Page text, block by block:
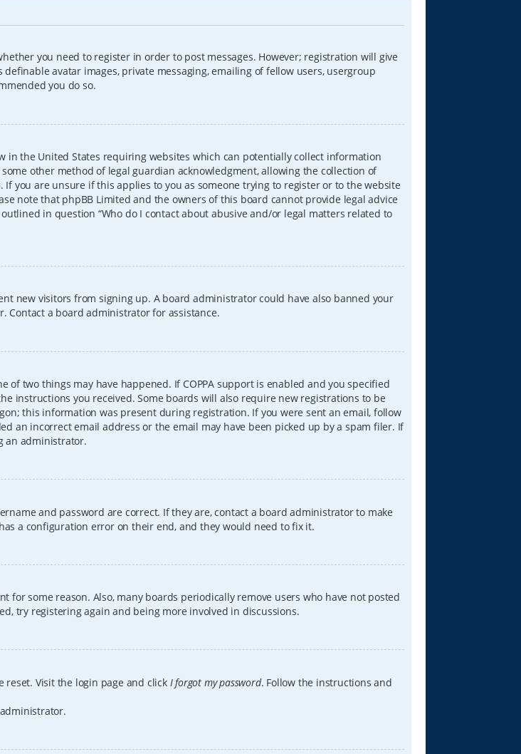
you need to register in order to post messages. However; registration will give
avatar images, private messaging, emailing of fellow users, usergroup
you do so.
in the United States requiring websites which can potentially collect information
other method of legal guardian acknowledgment, allowing the collection of
you are unsure if this applies to you as someone trying to register or to the website
note that phpBB Limited and the owners of this board cannot provide legal advice
in question “Who do I contact about abusive and/or legal matters related to
new visitors from signing up. A board administrator could have also banned your
Contact a board administrator for assistance.
of two things may have happened. If COPPA support is enabled and you specified
instructions you received. Some boards will also require new registrations to be
this information was present during registration. If you were sent an email, follow
an incorrect email address or the email may have been picked up by a spam filer. If
an administrator.
and password are correct. If they are, contact a board administrator to make
a configuration error on their end, and they would need to fix it.
some reason. Also, many boards periodically remove users who have not posted
try registering again and being more involved in discussions.
reset. Visit the login page and click I forgot my password. Follow the instructions and